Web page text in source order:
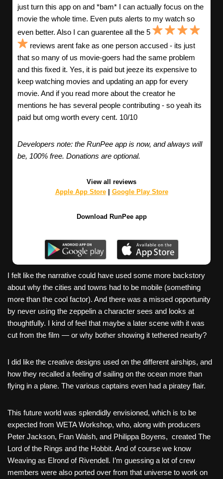
just turn this app on and *bam* I can actually focus on the
movie the whole time. Even puts alerts to my watch so
even better. Also I can guarentee all the 5
reviews arent fake as one person accused - its just
that so many of us movie-goers had the same problem
and this fixed it. Yes, it is paid but jeeze its expensive to
keep watching movies and updating an app for every
movie. And if you read more about the creator he
mentions he has several people contributing - so yeah its
paid but omg worth every cent. 10/10
Developers note: the RunPee app is now, and always will
be, 100% free. Donations are optional.
View all reviews
Apple App Store| Google Play Store
Download RunPee app
I felt like the narrative could have used some more backstory
about why the cities and towns had to be mobile (something
more than the cool factor). And there was a missed opportunity
by never using the zeppelin a character sees and looks at
thoughtfully. I kind of feel that maybe a later scene with it was
cut from the film — or why bother showing it tethered nearby?
I did like the creative designs used on the different airships, and
how they recalled a feeling of sailing on the ocean more than
flying in a plane. The various captains even had a piratey flair.
This future world was splendidly envisioned, which is to be
expected from WETA Workshop, who, along with producers
Peter Jackson, Fran Walsh, and Philippa Boyens, created The
Lord of the Rings and the Hobbit. And of course we know
Weaving as Elrond of Rivendell. I’m guessing a lot of crew
members were also ported over from that universe to work on